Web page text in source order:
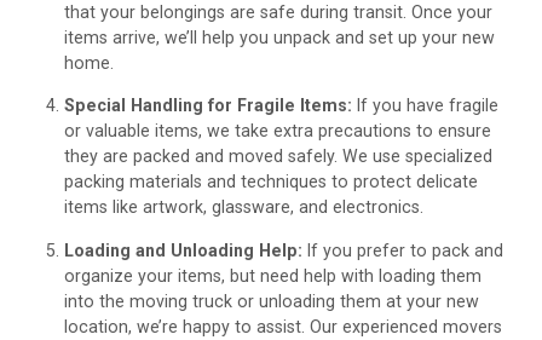
that your belongings are safe during transit. Once your
items arrive, we’ll help you unpack and set up your new
home.
Special Handling for Fragile Items: If you have fragile
or valuable items, we take extra precautions to ensure
they are packed and moved safely. We use specialized
packing materials and techniques to protect delicate
items like artwork, glassware, and electronics.
Loading and Unloading Help: If you prefer to pack and
organize your items, but need help with loading them
into the moving truck or unloading them at your new
location, we’re happy to assist. Our experienced movers